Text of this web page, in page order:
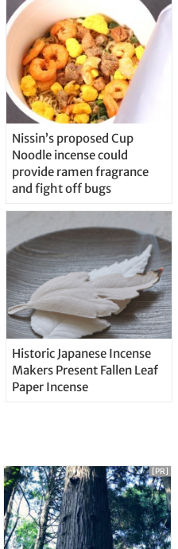
Nissin’s proposed Cup
Noodle incense could
provide ramen fragrance
and fight off bugs
Historic Japanese Incense
Makers Present Fallen Leaf
Paper Incense
[PR]